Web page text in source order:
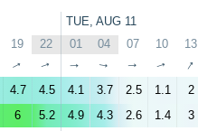
TUE, AUG 11
19 22 01 04 07 10 13
↑ ↑ ↑ ↑ ↑ ↑ ↑
4.7 4.5 4.1 3.7 2.5 1.1 2
6 5.2 4.9 4.3 2.6 1.4 3